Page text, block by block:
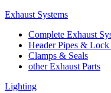
Exhaust Systems
Complete Exhaust
Header Pipes &
Clamps & Seals
other Exhaust Parts
Lighting